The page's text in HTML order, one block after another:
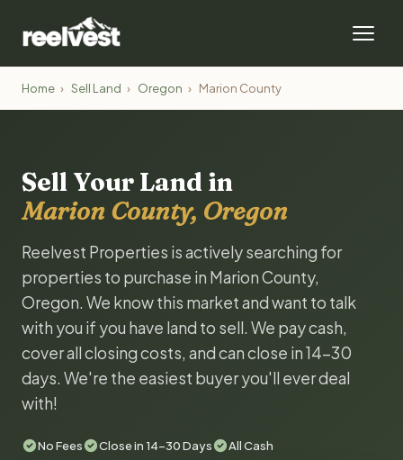
Home › Sell Land › Oregon › Marion County
Sell Your Land in
Marion County, Oregon
Reelvest Properties is actively searching for
properties to purchase in Marion County,
Oregon. We know this market and want to talk
with you if you have land to sell. We pay cash,
cover all closing costs, and can close in 14-30
days. We're the easiest buyer you'll ever deal
with!
No Fees Close in 14-30 Days All Cash